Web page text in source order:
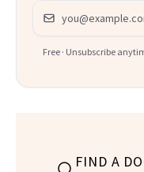
Email address
Free · Unsubscribe
FIND A